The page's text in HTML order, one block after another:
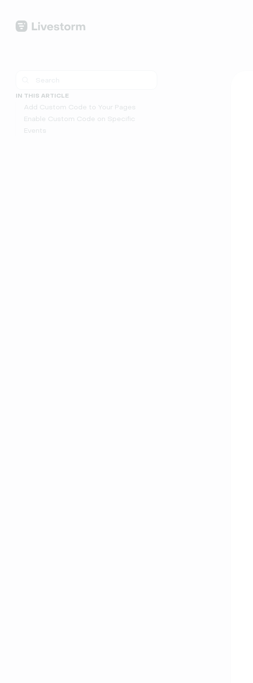
IN THIS ARTICLE
Add Custom Code to Your Pages
Enable Custom Code on Specific
Events